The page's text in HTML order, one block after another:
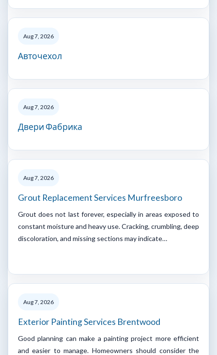
Aug 7, 2026
Авточехол
Aug 7, 2026
Двери Фабрика
Aug 7, 2026
Grout Replacement Services Murfreesboro
Grout does not last forever, especially in areas exposed to
constant moisture and heavy use. Cracking, crumbling, deep
discoloration, and missing sections may indicate…
Aug 7, 2026
Exterior Painting Services Brentwood
Good planning can make a painting project more efficient
and easier to manage. Homeowners should consider the